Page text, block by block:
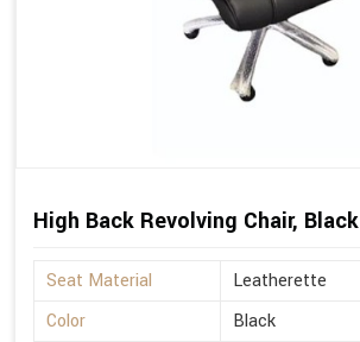
High Back Revolving Chair, Black
Seat Material
Leatherette
Color
Black